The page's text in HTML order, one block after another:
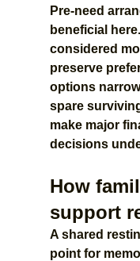
Pre-need
beneficial
considered
preserve
options
spare
make major
decisions
How
support
A shared
point for